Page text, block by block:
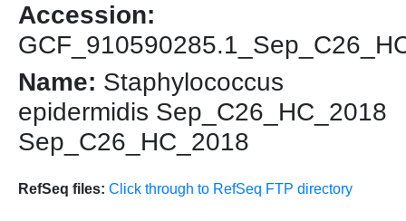
Accession:
Name: Staphylococcus
epidermidis Sep_C26_HC_2018
Sep_C26_HC_2018
RefSeq files: Click through to RefSeq FTP directory